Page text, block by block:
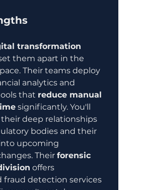
transformation
them apart in the
Their teams deploy
analytics and
that reduce manual
significantly. You'll
deep relationships
bodies and their
upcoming
Their forensic
offers
fraud detection services